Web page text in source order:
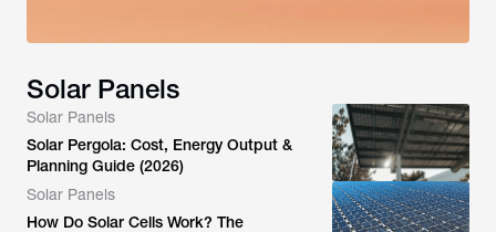
Solar Panels
Solar Panels
Solar Pergola: Cost, Energy Output &
Planning Guide (2026)
Solar Panels
How Do Solar Cells Work? The